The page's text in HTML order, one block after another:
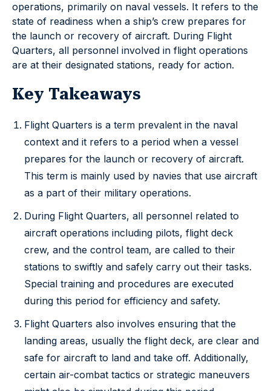
operations, primarily on naval vessels. It refers to the
state of readiness when a ship’s crew prepares for
the launch or recovery of aircraft. During Flight
Quarters, all personnel involved in flight operations
are at their designated stations, ready for action.
Key Takeaways
Flight Quarters is a term prevalent in the naval
context and it refers to a period when a vessel
prepares for the launch or recovery of aircraft.
This term is mainly used by navies that use aircraft
as a part of their military operations.
During Flight Quarters, all personnel related to
aircraft operations including pilots, flight deck
crew, and the control team, are called to their
stations to swiftly and safely carry out their tasks.
Special training and procedures are executed
during this period for efficiency and safety.
Flight Quarters also involves ensuring that the
landing areas, usually the flight deck, are clear and
safe for aircraft to land and take off. Additionally,
certain air-combat tactics or strategic maneuvers